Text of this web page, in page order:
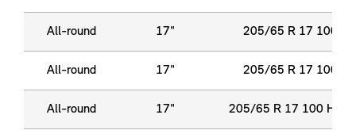
All-round 17" 205/65 R 17 100 Y
All-round 17" 205/65 R 17 100 Y
All-round 17" 205/65 R 17 100 H XL